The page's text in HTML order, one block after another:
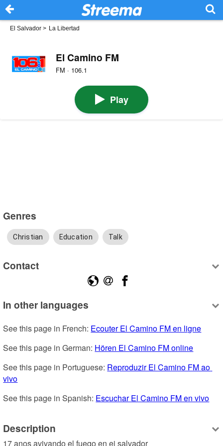
El Salvador > La Libertad
El Camino FM
FM · 106.1
Play
Genres
Christian Education Talk
Contact
In other languages
See this page in French: Ecouter El Camino FM en ligne
See this page in German: Hören El Camino FM online
See this page in Portuguese: Reproduzir El Camino FM ao
vivo
See this page in Spanish: Escuchar El Camino FM en vivo
Description
17 anos avivando el fuego en ei salvador